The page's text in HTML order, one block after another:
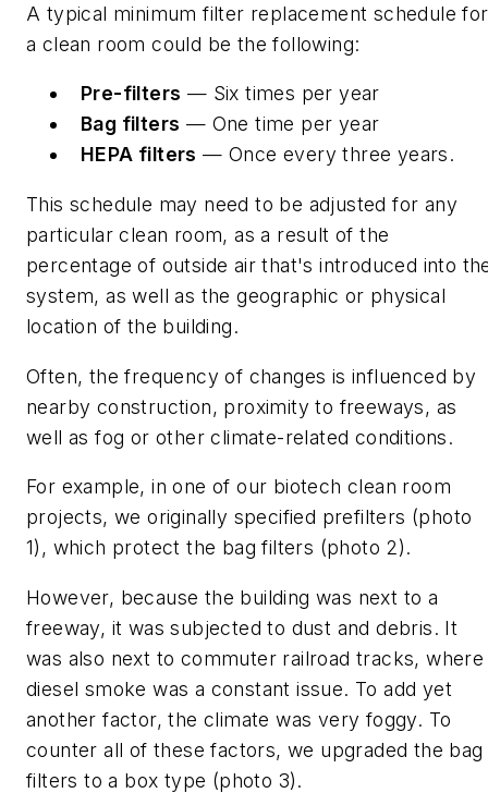
A typical minimum filter replacement schedule for
a clean room could be the following:
Pre-filters — Six times per year
Bag filters — One time per year
HEPA filters — Once every three years.
This schedule may need to be adjusted for any
particular clean room, as a result of the
percentage of outside air that's introduced into
system, as well as the geographic or physical
location of the building.
Often, the frequency of changes is influenced by
nearby construction, proximity to freeways, as
well as fog or other climate-related conditions.
For example, in one of our biotech clean room
projects, we originally specified prefilters (photo
1), which protect the bag filters (photo 2).
However, because the building was next to a
freeway, it was subjected to dust and debris. It
was also next to commuter railroad tracks, where
diesel smoke was a constant issue. To add yet
another factor, the climate was very foggy. To
counter all of these factors, we upgraded the bag
filters to a box type (photo 3).